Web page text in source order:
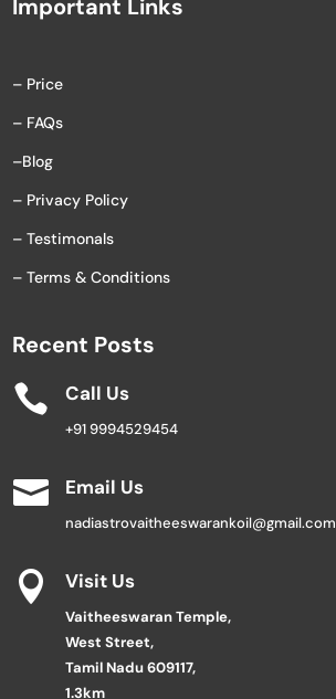
Important Links
– Price
– FAQs
–Blog
– Privacy Policy
– Testimonals
– Terms & Conditions
Recent Posts
 Call Us
+91 9994529454
 Email Us
nadiastrovaitheeswarankoil@gmail.com
 Visit Us
Vaitheeswaran Temple,
West Street,
Tamil Nadu 609117,
1.3km